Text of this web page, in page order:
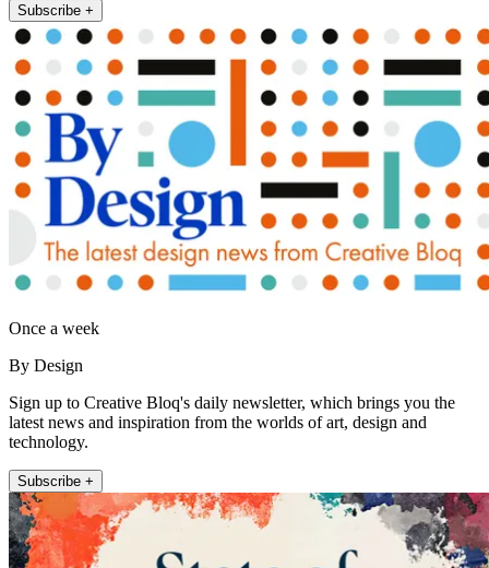
Subscribe +
Once a week
By Design
Sign up to Creative Bloq's daily newsletter, which brings you the
latest news and inspiration from the worlds of art, design and
technology.
Subscribe +